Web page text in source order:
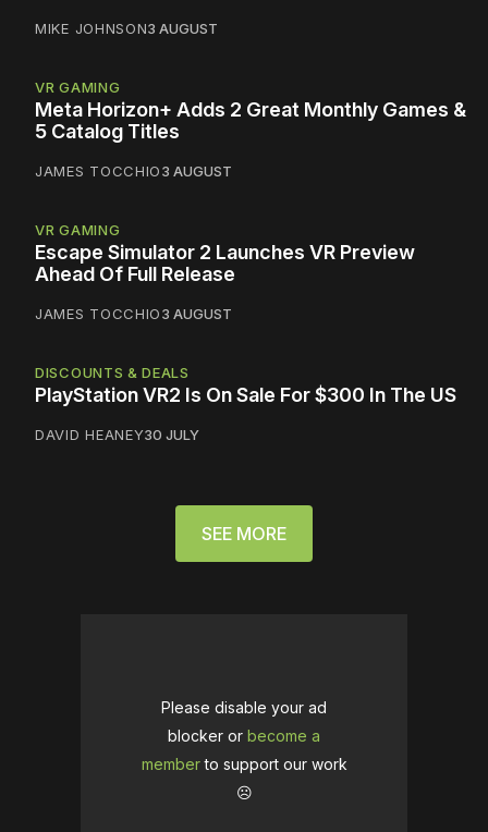
MIKE JOHNSON3 AUGUST
VR GAMING
Meta Horizon+ Adds 2 Great Monthly Games &
5 Catalog Titles
JAMES TOCCHIO3 AUGUST
VR GAMING
Escape Simulator 2 Launches VR Preview
Ahead Of Full Release
JAMES TOCCHIO3 AUGUST
DISCOUNTS & DEALS
PlayStation VR2 Is On Sale For $300 In The US
DAVID HEANEY30 JULY
SEE MORE
Please disable your ad
blocker or become a
memberto support our work
☹️